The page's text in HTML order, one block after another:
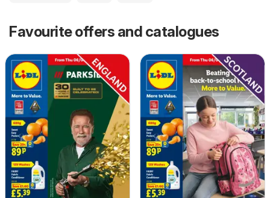
Favourite offers and catalogues